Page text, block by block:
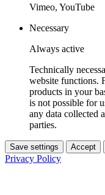
Vimeo, YouTube
Necessary
Always active
Technically
website functions.
products in your
is not possible for
any data collected
parties.
Save settings Accept
Privacy Policy